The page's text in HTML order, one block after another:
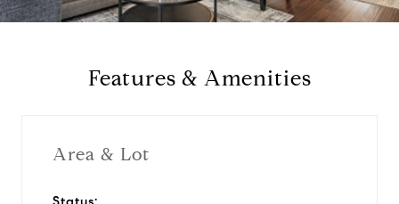
a
Features & Amenities
Area & Lot